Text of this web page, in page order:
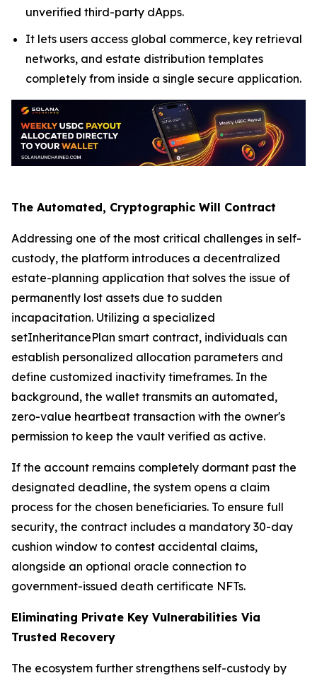
unverified third-party dApps.
It lets users access global commerce, key retrieval
networks, and estate distribution templates
completely from inside a single secure application.
The Automated, Cryptographic Will Contract
Addressing one of the most critical challenges in self-
custody, the platform introduces a decentralized
estate-planning application that solves the issue of
permanently lost assets due to sudden
incapacitation. Utilizing a specialized
setInheritancePlan smart contract, individuals can
establish personalized allocation parameters and
define customized inactivity timeframes. In the
background, the wallet transmits an automated,
zero-value heartbeat transaction with the owner's
permission to keep the vault verified as active.
If the account remains completely dormant past the
designated deadline, the system opens a claim
process for the chosen beneficiaries. To ensure full
security, the contract includes a mandatory 30-day
cushion window to contest accidental claims,
alongside an optional oracle connection to
government-issued death certificate NFTs.
Eliminating Private Key Vulnerabilities Via
Trusted Recovery
The ecosystem further strengthens self-custody by